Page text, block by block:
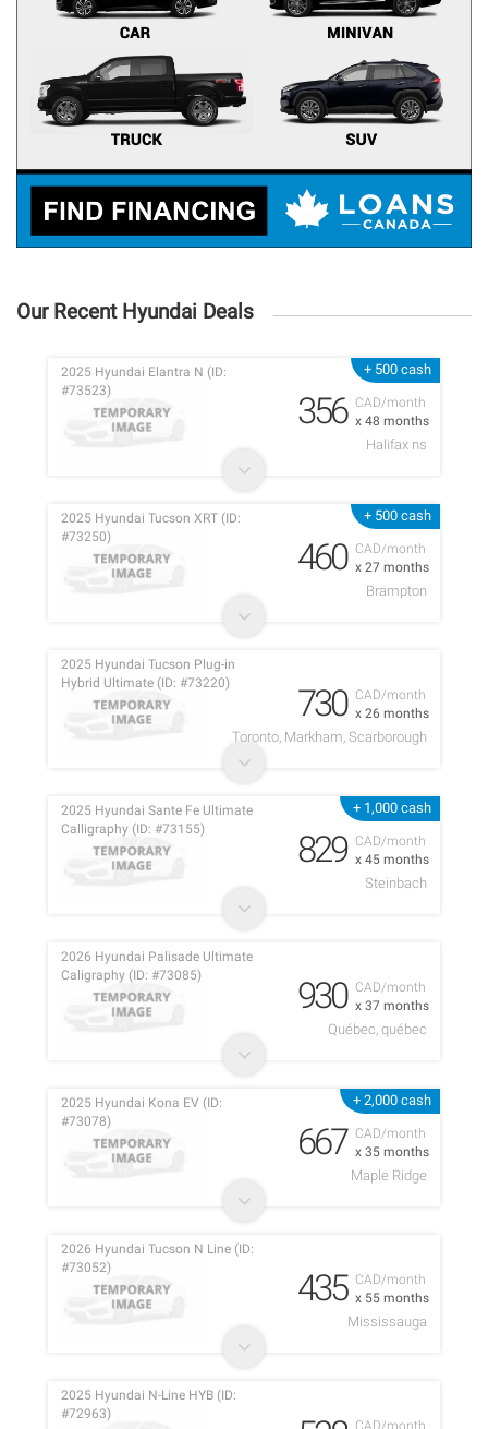
Our Recent Hyundai Deals
+ 500 cash
CAD/month
x 48 months
2025 Hyundai Elantra N (ID:
#73523)
356
Halifax ns
+ 500 cash
CAD/month
x 27 months
2025 Hyundai Tucson XRT (ID:
#73250)
460
Brampton
CAD/month
x 26 months
2025 Hyundai Tucson Plug-in
Hybrid Ultimate (ID: #73220)
730
Toronto, Markham, Scarborough
+ 1,000 cash
CAD/month
x 45 months
2025 Hyundai Sante Fe Ultimate
Calligraphy (ID: #73155)
829
Steinbach
CAD/month
x 37 months
2026 Hyundai Palisade Ultimate
Caligraphy (ID: #73085)
930
Québec, québec
+ 2,000 cash
CAD/month
x 35 months
2025 Hyundai Kona EV (ID:
#73078)
667
Maple Ridge
CAD/month
x 55 months
2026 Hyundai Tucson N Line (ID:
#73052)
435
Mississauga
CAD/month
2025 Hyundai N-Line HYB (ID:
#72963)